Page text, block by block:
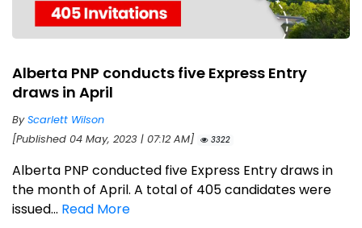
Alberta PNP conducts five Express Entry
draws in April
ByScarlett Wilson
[Published 04 May, 2023 | 07:12 AM]
3322
Alberta PNP conducted five Express Entry draws in
the month of April. A total of 405 candidates were
issued... Read More